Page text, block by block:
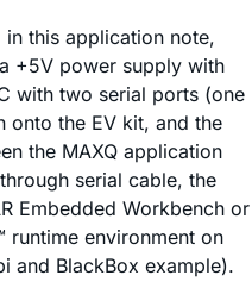
this application note,
+5V power supply with
with two serial ports (one
the EV kit, and the
the MAXQ application
serial cable, the
Embedded Workbench or
runtime environment on
and BlackBox example).